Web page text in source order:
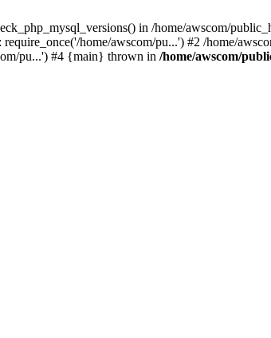
in /home/awscom/
home/awscom/pu...') #2 /home/
pu...') #4 {main} thrown in /home/awscom/